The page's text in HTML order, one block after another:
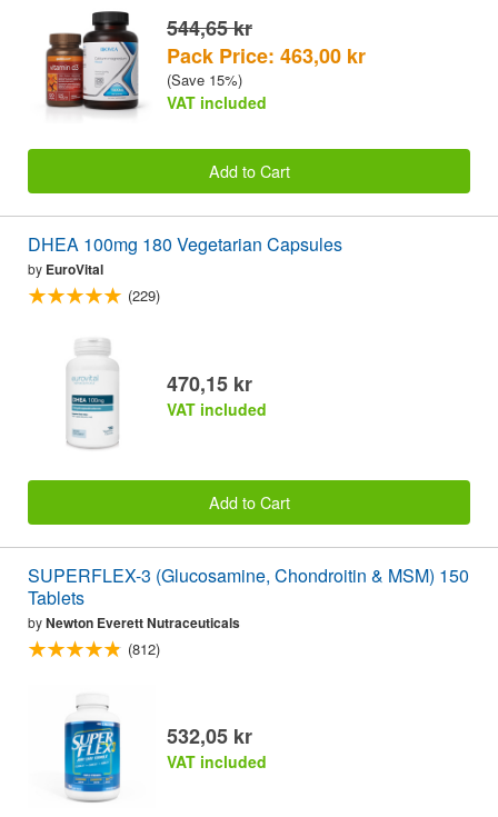
544,65 kr
Pack Price: 463,00 kr
(Save 15%)
VAT included
Add to Cart
DHEA 100mg 180 Vegetarian Capsules
by EuroVital
(229)
470,15 kr
VAT included
Add to Cart
SUPERFLEX-3 (Glucosamine, Chondroitin & MSM) 150
Tablets
byNewton Everett Nutraceuticals
(812)
532,05 kr
VAT included